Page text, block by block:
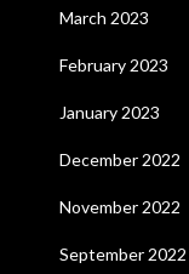
March 2023
February 2023
January 2023
December 2022
November 2022
September 2022